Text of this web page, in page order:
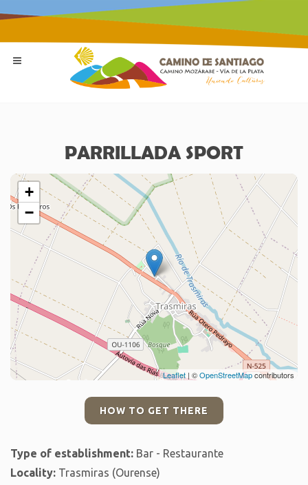
PARRILLADA SPORT
+
−
Leaflet | ©OpenStreetMapcontributors
HOW TO GET THERE
Type of establishment: Bar - Restaurante
Locality: Trasmiras (Ourense)